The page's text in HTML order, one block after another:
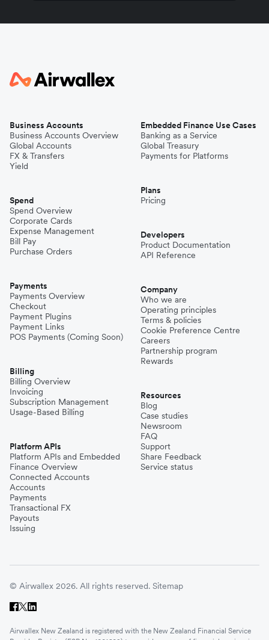
Business Accounts
Business Accounts Overview
Global Accounts
FX & Transfers
Yield
Spend
Spend Overview
Corporate Cards
Expense Management
Bill Pay
Purchase Orders
Payments
Payments Overview
Checkout
Payment Plugins
Payment Links
POS Payments (Coming Soon)
Billing
Billing Overview
Invoicing
Subscription Management
Usage-Based Billing
Platform APIs
Platform APIs and Embedded
Finance Overview
Connected Accounts
Accounts
Payments
Transactional FX
Payouts
Issuing
Embedded Finance Use Cases
Banking as a Service
Global Treasury
Payments for Platforms
Plans
Pricing
Developers
Product Documentation
API Reference
Company
Who we are
Operating principles
Terms & policies
Cookie Preference Centre
Careers
Partnership program
Rewards
Resources
Blog
Case studies
Newsroom
FAQ
Support
Share Feedback
Service status
© Airwallex 2026. All rights reserved. Sitemap
Airwallex New Zealand is registered with the New Zealand Financial Service